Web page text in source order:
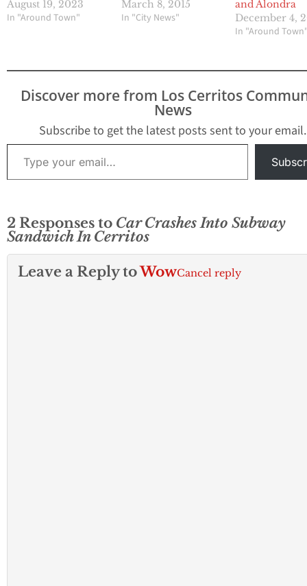
August 19, 2023
In "Around Town"
March 8, 2015
In "City News"
and Alondra
December 4,
In "Around
Discover more from Los Cerritos
News
Subscribe to get the latest posts sent to your email.
Type your email…
2 Responses to Car Crashes Into Subway
Sandwich In Cerritos
Leave a Reply toWowCancel reply